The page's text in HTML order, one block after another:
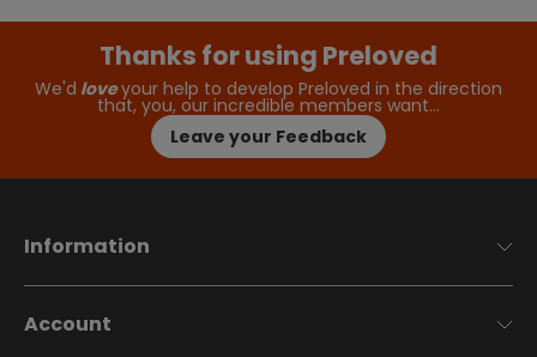
Thanks for using Preloved
We'd loveyour help to develop Preloved in the direction
that, you, our incredible members want…
Leave your Feedback
Information
Account